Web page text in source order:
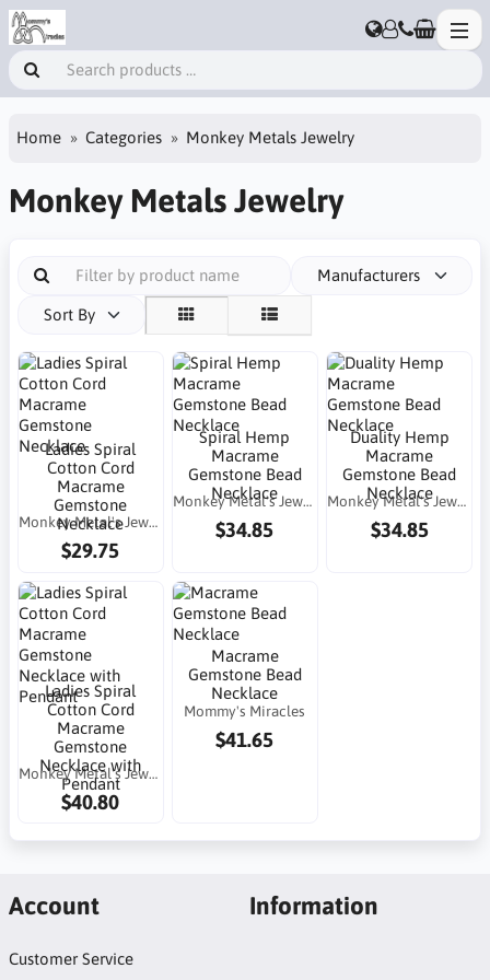
Home Categories Monkey Metals Jewelry
Monkey Metals Jewelry
Manufacturers
Sort By
Ladies Spiral
Cotton Cord
Macrame
Gemstone
Necklace
Monkey Metal's Jewelry
$29.75
Spiral Hemp
Macrame
Gemstone Bead
Necklace
Monkey Metal's Jewelry
$34.85
Duality Hemp
Macrame
Gemstone Bead
Necklace
Monkey Metal's Jewelry
$34.85
Ladies Spiral
Cotton Cord
Macrame
Gemstone
Necklace with
Pendant
Monkey Metal's Jewelry
$40.80
Macrame
Gemstone Bead
Necklace
Mommy's Miracles
$41.65
Account
Customer Service
Information